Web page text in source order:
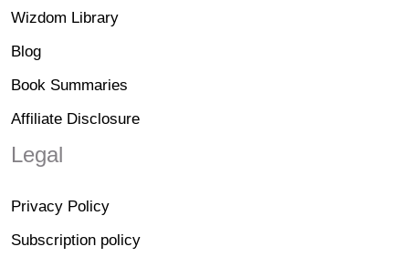
Wizdom Library
Blog
Book Summaries
Affiliate Disclosure
Legal
Privacy Policy
Subscription policy